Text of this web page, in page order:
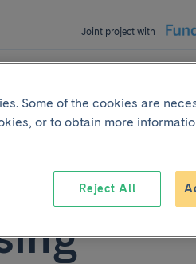
Joint project with
the
Some of the cookies are
or to obtain more
Reject All